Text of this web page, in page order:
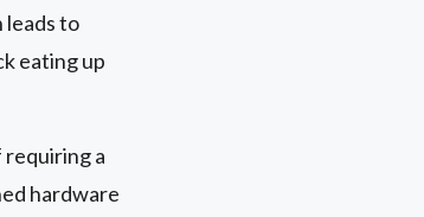
leads to
eating up
a
hardware